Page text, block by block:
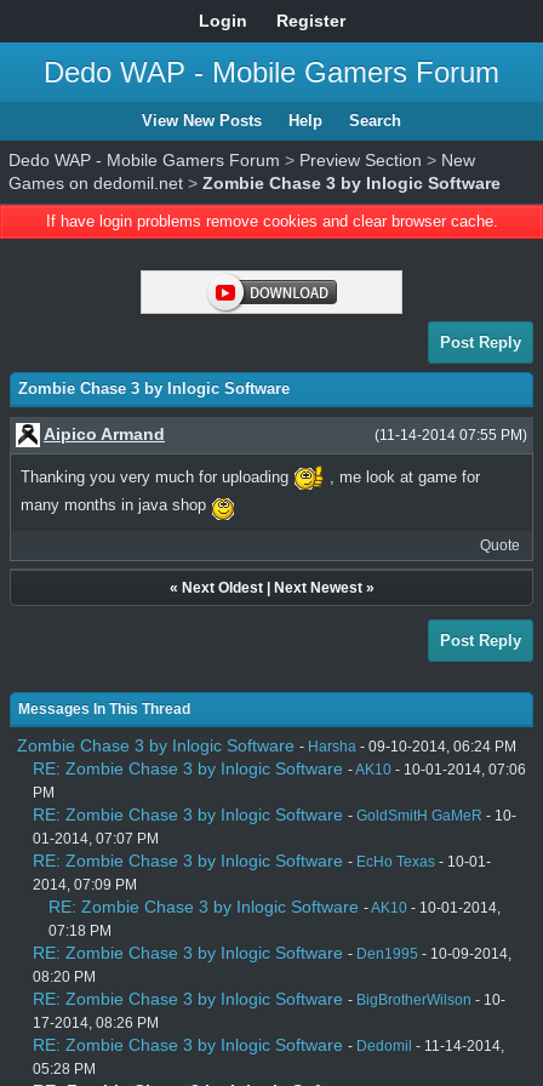
Login Register
Dedo WAP - Mobile Gamers Forum
View New Posts Help Search
Dedo WAP - Mobile Gamers Forum > Preview Section > New
Games on dedomil.net > Zombie Chase 3 by Inlogic Software
If have login problems remove cookies and clear browser cache.
Post Reply
Zombie Chase 3 by Inlogic Software
(11-14-2014 07:55 PM)
Aipico Armand
Thanking you very much for uploading
, me look at game for
many months in java shop
Quote
« Next Oldest| Next Newest»
Post Reply
Messages In This Thread
Zombie Chase 3 by Inlogic Software - Harsha - 09-10-2014, 06:24 PM
RE: Zombie Chase 3 by Inlogic Software -AK10 - 10-01-2014, 07:06
PM
RE: Zombie Chase 3 by Inlogic Software - GoldSmitH GaMeR - 10-
01-2014, 07:07 PM
RE: Zombie Chase 3 by Inlogic Software - EcHo Texas - 10-01-
2014, 07:09 PM
RE: Zombie Chase 3 by Inlogic Software -AK10 - 10-01-2014,
07:18 PM
RE: Zombie Chase 3 by Inlogic Software - Den1995 - 10-09-2014,
08:20 PM
RE: Zombie Chase 3 by Inlogic Software - BigBrotherWilson - 10-
17-2014, 08:26 PM
RE: Zombie Chase 3 by Inlogic Software - Dedomil - 11-14-2014,
05:28 PM